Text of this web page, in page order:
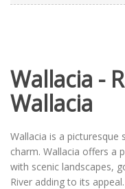
Wallacia -
Wallacia
Wallacia is a picturesque
charm. Wallacia offers a
with scenic landscapes,
River adding to its